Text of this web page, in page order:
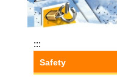
:::
Safety